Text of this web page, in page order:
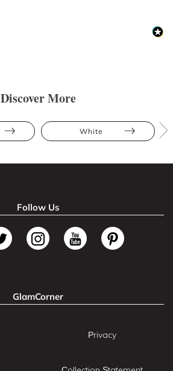
Discover More
White
Follow Us
GlamCorner
Privacy